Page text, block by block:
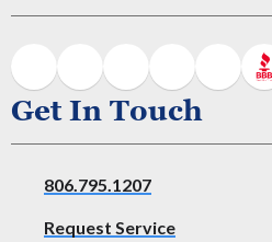
Get In Touch
806.795.1207
Request Service